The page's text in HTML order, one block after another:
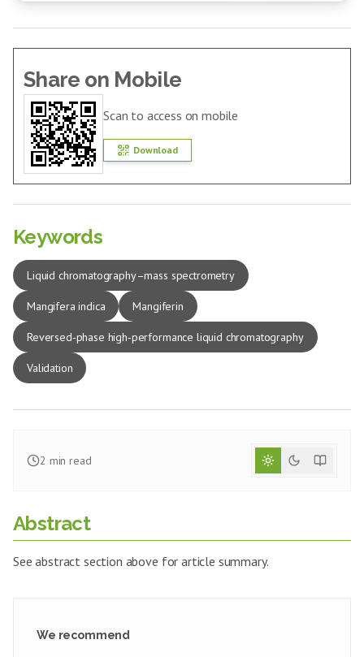
Share on Mobile
Scan to access on mobile
Download
Keywords
Liquid chromatography–mass spectrometry
Mangifera indica Mangiferin
Reversed‑phase high‑performance liquid chromatography
Validation
2 min read
Abstract
See abstract section above for article summary.
We recommend